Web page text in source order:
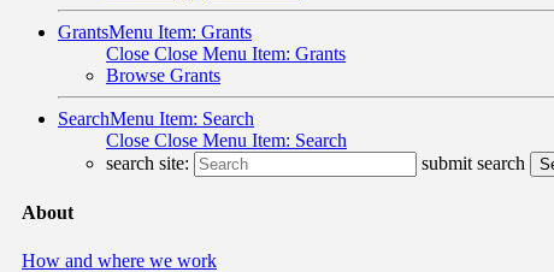
GrantsMenu Item: Grants
Close Close Menu Item: Grants
Browse Grants
SearchMenu Item: Search
Close Close Menu Item: Search
search site:
submit search
About
How and where we work